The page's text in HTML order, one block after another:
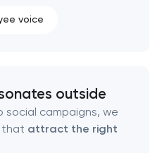
services
voice
outside
social campaigns, we
that attract the right